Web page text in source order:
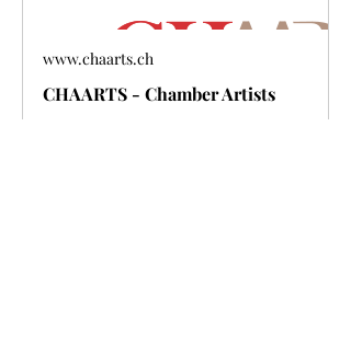
www.chaarts.ch
CHAARTS - Chamber Artists